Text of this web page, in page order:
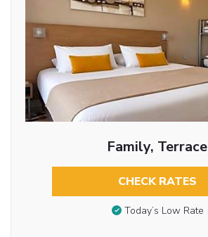
Family, Terrace
CHECK RATES
Today’s Low Rate